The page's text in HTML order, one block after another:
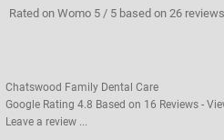
Rated on Womo 5 / 5 based on 26
Chatswood Family Dental Care
Google Rating 4.8 Based on 16 Reviews -
Leave a review ...